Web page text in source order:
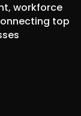
workforce
top